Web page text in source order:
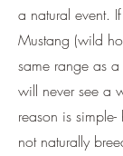
a natural event.
Mustang (wild
same range as
will never see a
reason is
not naturally